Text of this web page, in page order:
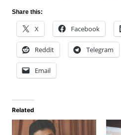
Share this:
X Facebook
Reddit Telegram
Email
Related